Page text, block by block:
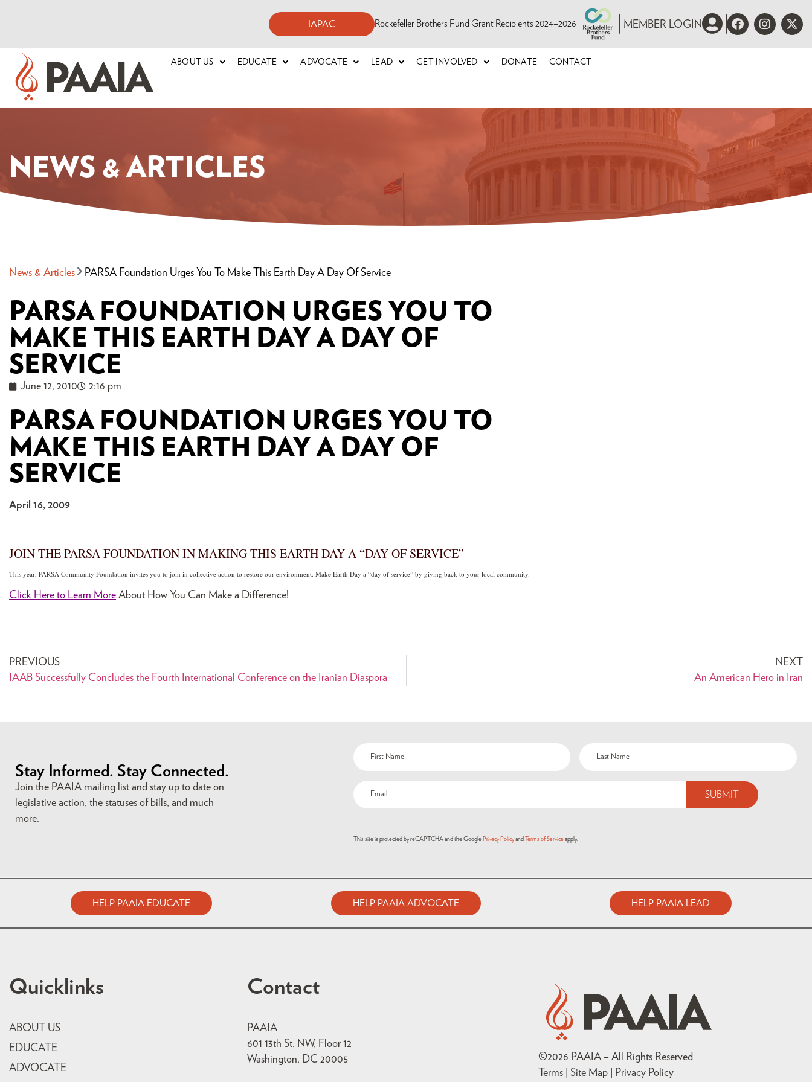
IAPAC Rockefeller Brothers Fund Grant Recipients 2024–2026 MEMBER LOGIN
ABOUT US EDUCATE ADVOCATE LEAD GET INVOLVED DONATE CONTACT
NEWS & ARTICLES
News & Articles PARSA Foundation Urges You To Make This Earth Day A Day Of Service
PARSA FOUNDATION URGES YOU TO
MAKE THIS EARTH DAY A DAY OF
SERVICE
June 12, 2010 2:16 pm
PARSA FOUNDATION URGES YOU TO
MAKE THIS EARTH DAY A DAY OF
SERVICE
April 16, 2009
JOIN THE PARSA FOUNDATION IN MAKING THIS EARTH DAY A “DAY OF SERVICE”
This year, PARSA Community Foundation invites you to join in collective action to restore our environment. Make Earth Day a “day of service” by giving back to your local community.
Click Here to Learn More About How You Can Make a Difference!
PREVIOUS
IAAB Successfully Concludes the Fourth International Conference on the Iranian Diaspora
NEXT
An American Hero in Iran
Stay Informed. Stay Connected.
Join the PAAIA mailing list and stay up to date on
legislative action, the statuses of bills, and much
more.
This site is protected by reCAPTCHA and the Google Privacy Policyand Terms of Serviceapply.
HELP PAAIA EDUCATE HELP PAAIA ADVOCATE HELP PAAIA LEAD
Quicklinks
ABOUT US
EDUCATE
ADVOCATE
Contact
PAAIA
601 13th St. NW, Floor 12
Washington, DC 20005
©2026 PAAIA – All Rights Reserved
Terms | Site Map |
Privacy Policy